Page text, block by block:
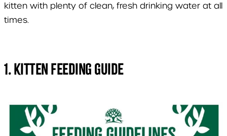
kitten with plenty of clean, fresh drinking water at all
times.
1. Kitten Feeding Guide